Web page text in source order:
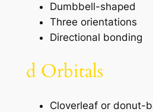
Dumbbell-shaped
Three orientations
Directional bonding
d Orbitals
Cloverleaf or donut-